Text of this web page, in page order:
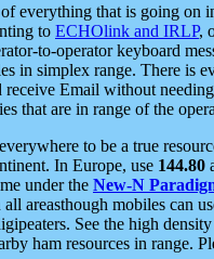
everything that is going on
to ECHOlink and IRLP,
to-operator keyboard
in simplex range. There is
receive Email without
that are in range of the
to be a true
In Europe, use 144.80
under the New-N
areasthough mobiles can
See the high
ham resources in range.